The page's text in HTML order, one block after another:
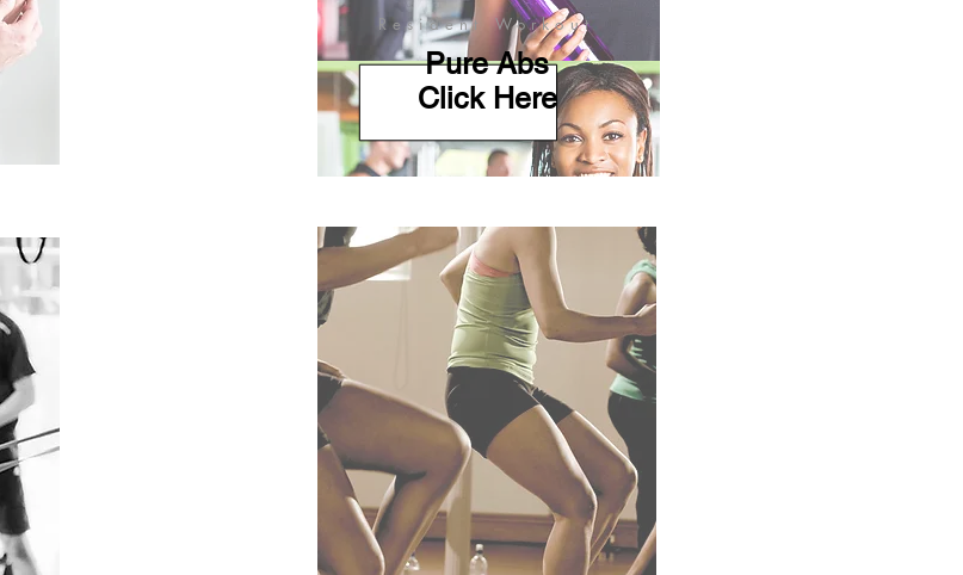
Resident Workout
Pure Abs
Click Here